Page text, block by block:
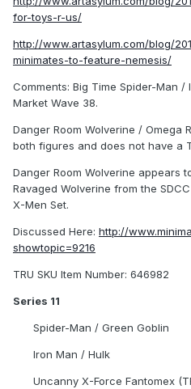
for-toys-r-us/
http://www.artasylum.com/blog/
minimates-to-feature-nemesis/
Comments: Big Time Spider-Man /
Market Wave 38.
Danger Room Wolverine / Omega
both figures and does not have a
Danger Room Wolverine appears
Ravaged Wolverine from the
X-Men Set.
Discussed Here: http://
showtopic=9216
TRU SKU Item Number: 646982
Series 11
Spider-Man / Green Goblin
Iron Man / Hulk
Uncanny X-Force Fantomex